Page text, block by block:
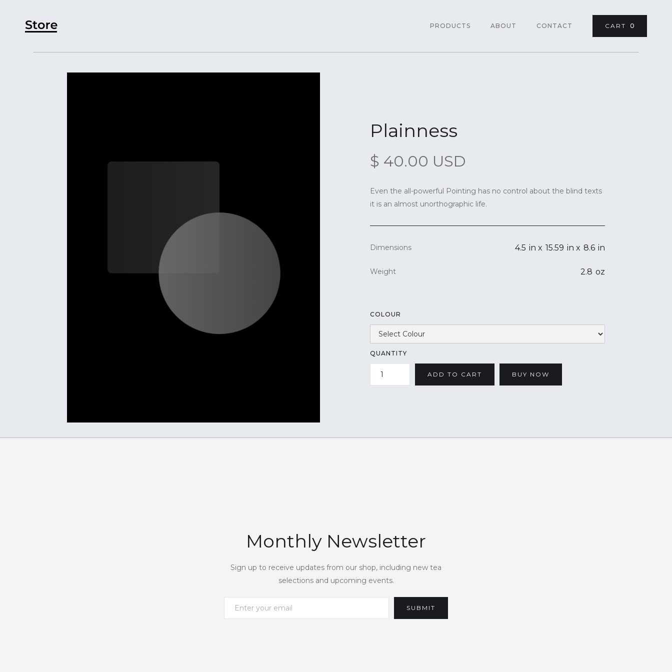
PRODUCTS ABOUT CONTACT CART 0
Plainness
$ 40.00 USD
Even the all-powerful Pointing has no control about the blind texts
it is an almost unorthographic life.
Dimensions 4.5 in x 15.59 in x 8.6 in
Weight 2.8 oz
COLOUR
QUANTITY
BUY NOW
Monthly Newsletter
Sign up to receive updates from our shop, including new tea
selections and upcoming events.